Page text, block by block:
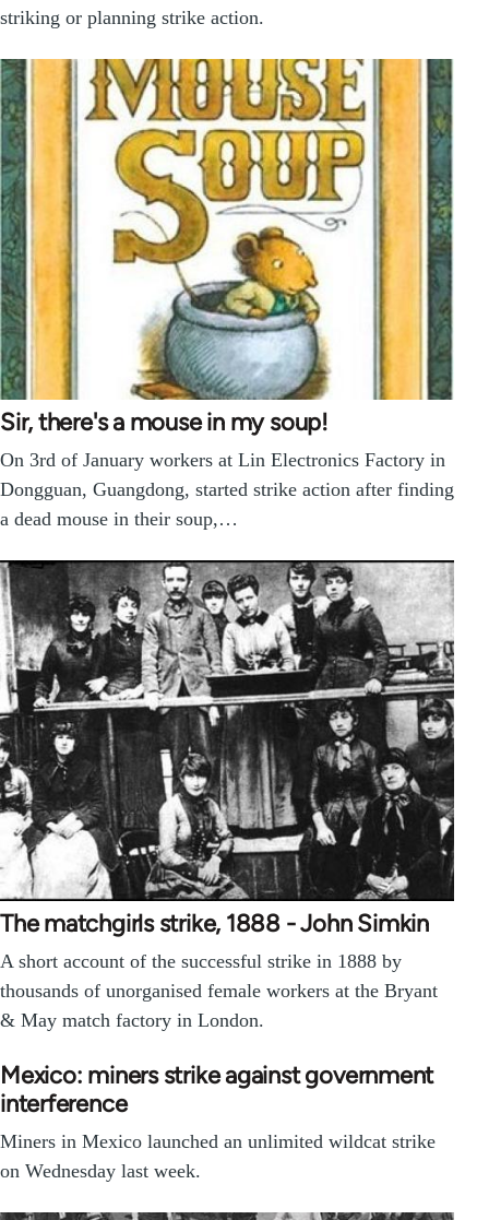
striking or planning strike action.
Sir, there's a mouse in my soup!
On 3rd of January workers at Lin Electronics Factory in
Dongguan, Guangdong, started strike action after finding
a dead mouse in their soup,…
The matchgirls strike, 1888 - John Simkin
A short account of the successful strike in 1888 by
thousands of unorganised female workers at the Bryant
& May match factory in London.
Mexico: miners strike against government
interference
Miners in Mexico launched an unlimited wildcat strike
on Wednesday last week.